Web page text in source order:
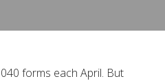
forms each April. But